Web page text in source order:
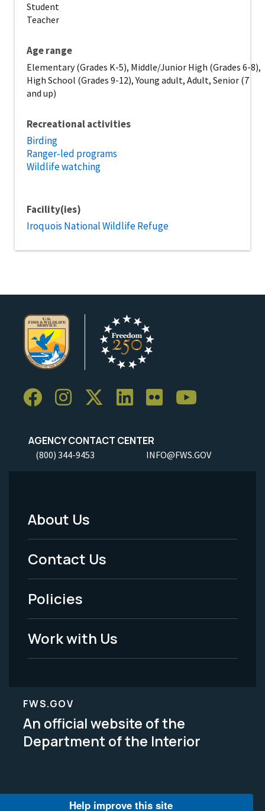
Student
Teacher
Age range
Elementary (Grades K-5), Middle/Junior High (Grades 6-8),
High School (Grades 9-12), Young adult, Adult, Senior (7
and up)
Recreational activities
Birding
Ranger-led programs
Wildlife watching
Facility(ies)
Iroquois National Wildlife Refuge
AGENCY CONTACT CENTER
(800) 344-9453 INFO@FWS.GOV
Footer
Menu
-
Legal
About Us
Contact Us
Policies
Work with Us
FWS.GOV
An official website of the
Department of the Interior
Help improve this site